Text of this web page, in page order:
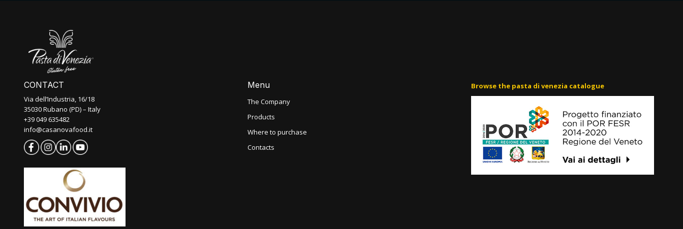
CONTACT
Via dell’Industria, 16/18
35030 Rubano (PD) – Italy
+39 049 635482
info@casanovafood.it
Menu
The Company
Products
Where to purchase
Contacts
Browse the pasta di venezia catalogue